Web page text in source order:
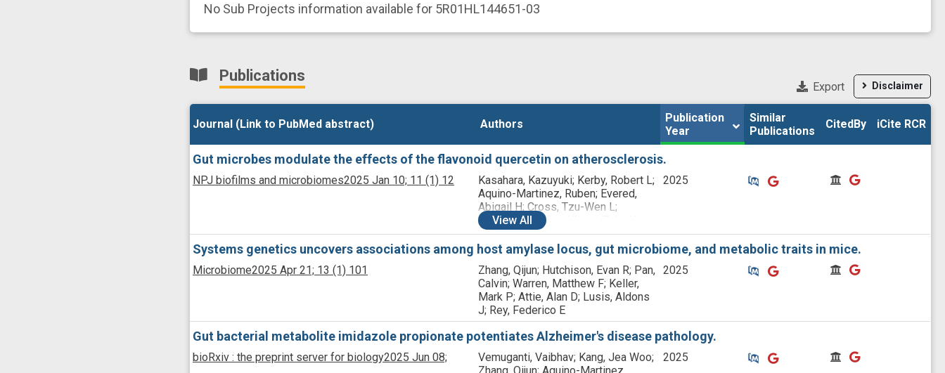
No Sub Projects information available for 5R01HL144651-03
Publications
Disclaimer
Export
Journal (Link to PubMed abstract) Authors
Publication
Year
Similar
Publications
CitedBy iCite RCR
Gut microbes modulate the effects of the flavonoid quercetin on atherosclerosis.
NPJ biofilms and microbiomes2025 Jan 10; 11 (1) 12
Kasahara, Kazuyuki; Kerby, Robert L;
Aquino-Martinez, Ruben; Evered,
Abigail H; Cross, Tzu-Wen L;
Everhart, Jessica; Ulland, Tyler K;
Kay, Colin D; Bolling, Bradley W;
Bäckhed, Fredrik; Rey, Federico E
View All
2025 Similar Publications
Similar Publications
CitedByCitedBy
Systems genetics uncovers associations among host amylase locus, gut microbiome, and metabolic traits in mice.
Microbiome2025 Apr 21; 13 (1) 101
Zhang, Qijun; Hutchison, Evan R; Pan,
Calvin; Warren, Matthew F; Keller,
Mark P; Attie, Alan D; Lusis, Aldons
J; Rey, Federico E
2025 Similar Publications
Similar Publications
CitedByCitedBy
Gut bacterial metabolite imidazole propionate potentiates Alzheimer's disease pathology.
bioRxiv : the preprint server for biology2025 Jun 08;
Vemuganti, Vaibhav; Kang, Jea Woo;
Zhang, Qijun; Aquino-Martinez,
2025 Similar Publications
Similar Publications
CitedByCitedBy
Journal (Link to PubMed abstract) Authors
Publication
Year
Similar
Publications
CitedBy iCite RCR